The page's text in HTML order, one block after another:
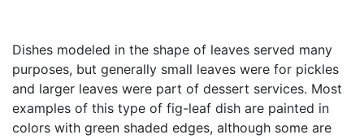
Dishes modeled in the shape of leaves served many
purposes, but generally small leaves were for pickles
and larger leaves were part of dessert services. Most
examples of this type of fig-leaf dish are painted in
colors with green shaded edges, although some are